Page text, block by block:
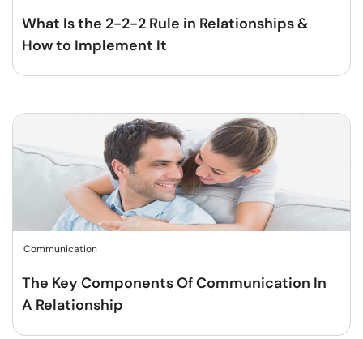
What Is the 2-2-2 Rule in Relationships &
How to Implement It
Communication
The Key Components Of Communication In
A Relationship